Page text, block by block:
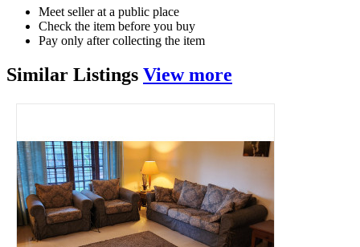
Meet seller at a public place
Check the item before you buy
Pay only after collecting the item
Similar Listings View more